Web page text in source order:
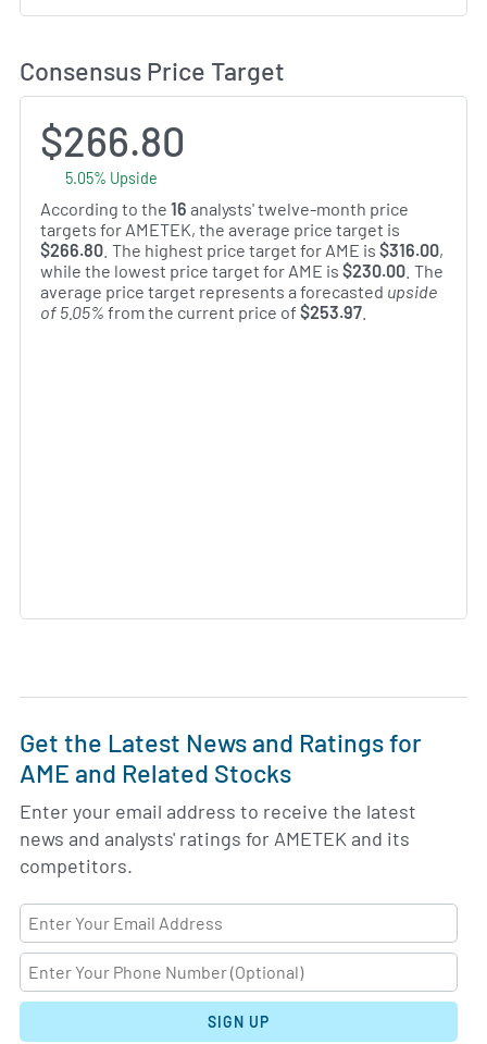
Consensus Price Target
$266.80
5.05% Upside
According to the 16 analysts' twelve-month price
targets for AMETEK, the average price target is
$266.80 . The highest price target for AME is $316.00,
while the lowest price target for AME is $230.00 . The
average price target represents a forecasted upside
of 5.05% from the current price of $253.97
Get the Latest News and Ratings for
AME and Related Stocks
Enter your email address to receive the latest
news and analysts' ratings for AMETEK and its
competitors.
SIGN UP